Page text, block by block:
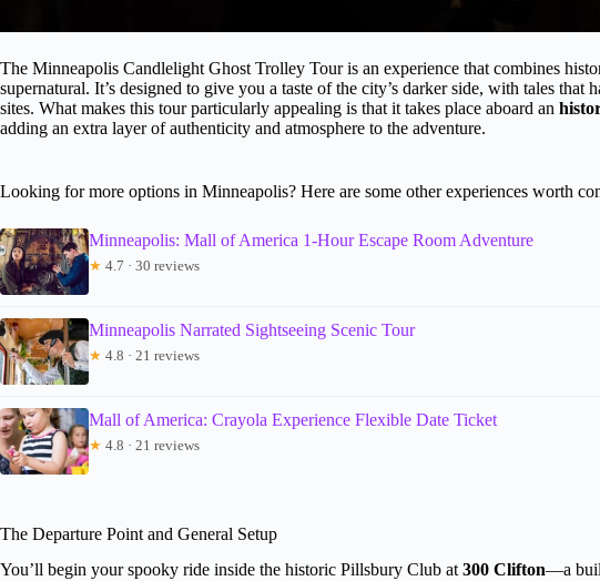
The Minneapolis Candlelight Ghost Trolley Tour is an experience that combines
supernatural. It’s designed to give you a taste of the city’s darker side, with tales
sites. What makes this tour particularly appealing is that it takes place aboard an
adding an extra layer of authenticity and atmosphere to the adventure.
Looking for more options in Minneapolis? Here are some other experiences worth
Minneapolis: Mall of America 1-Hour Escape Room Adventure
★ 4.7 · 30 reviews
Minneapolis Narrated Sightseeing Scenic Tour
★ 4.8 · 21 reviews
Mall of America: Crayola Experience Flexible Date Ticket
★ 4.8 · 21 reviews
The Departure Point and General Setup
You’ll begin your spooky ride inside the historic Pillsbury Club at 300 Clifton—a